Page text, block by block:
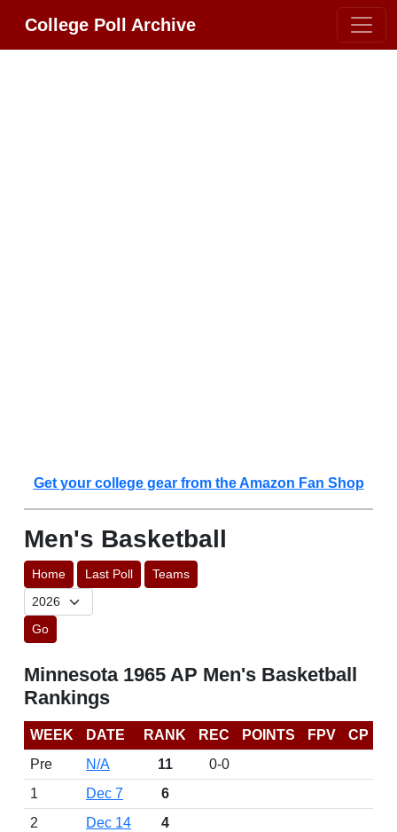
College Poll Archive
Get your college gear from the Amazon Fan Shop
Men's Basketball
Home Last Poll Teams
Go
Minnesota 1965 AP Men's Basketball
Rankings
WEEK DATE RANK REC POINTS FPV
CP
Pre
N/A 11
0-0
1
Dec 7
6
2
Dec 14
4